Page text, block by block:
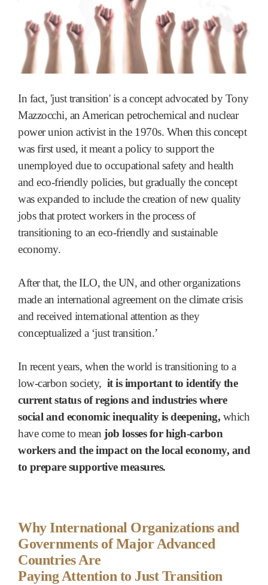
In fact, 'just transition' is a concept advocated by Tony
Mazzocchi, an American petrochemical and nuclear
power union activist in the 1970s. When this concept
was first used, it meant a policy to support the
unemployed due to occupational safety and health
and eco-friendly policies, but gradually the concept
was expanded to include the creation of new quality
jobs that protect workers in the process of
transitioning to an eco-friendly and sustainable
economy.
After that, the ILO, the UN, and other organizations
made an international agreement on the climate crisis
and received international attention as they
conceptualized a ‘just transition.’
In recent years, when the world is transitioning to a
low-carbon society, it is important to identify the
current status of regions and industries where
social and economic inequality is deepening, which
have come to mean job losses for high-carbon
workers and the impact on the local economy, and
to prepare supportive measures.
Why International Organizations and
Governments of Major Advanced
Countries Are
Paying Attention to Just Transition